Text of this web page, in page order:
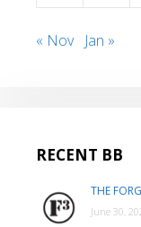
« Nov Jan »
RECENT BB
THE
June 30,